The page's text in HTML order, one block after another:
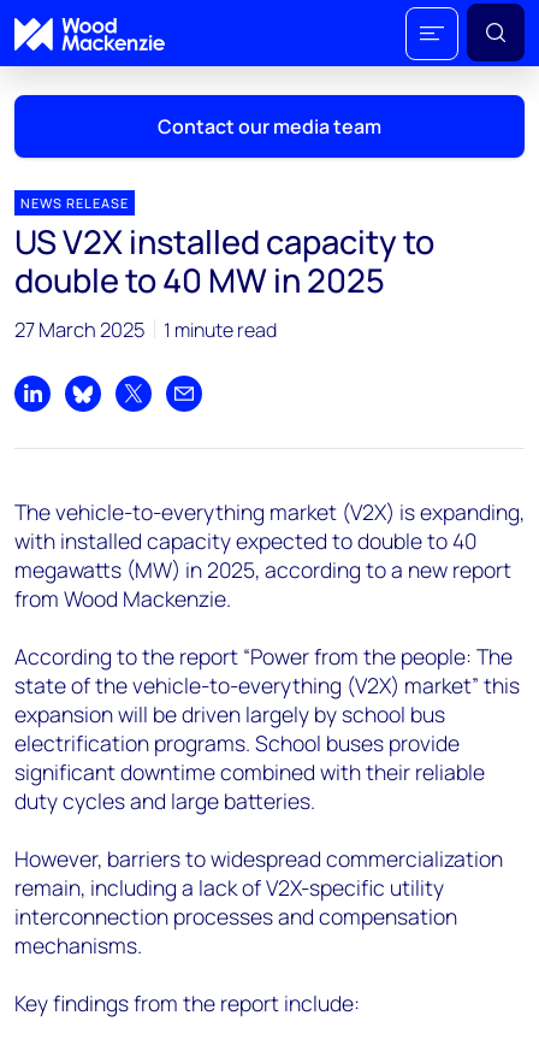
Contact our media team
Mark Thomton
mark.thomton@woodmac.com
+1 630 881 6885
Hla Myat Mon
hla.myatmon@woodmac.com
chris.boba@woodmac.com
+44 7408 841129
Angélica Juárez
+5256 4171 1980
NEWS RELEASE
US V2X installed capacity to
double to 40 MW in 2025
27 March 2025 1 minute read
Share on LinkedIn
Share on Bluesky
Share on XShare by email
The vehicle-to-everything market (V2X) is expanding,
with installed capacity expected to double to 40
megawatts (MW) in 2025, according to a new report
from Wood Mackenzie.
According to the report “Power from the people: The
state of the vehicle-to-everything (V2X) market” this
expansion will be driven largely by school bus
electrification programs. School buses provide
significant downtime combined with their reliable
duty cycles and large batteries.
However, barriers to widespread commercialization
remain, including a lack of V2X-specific utility
interconnection processes and compensation
mechanisms.
Key findings from the report include: